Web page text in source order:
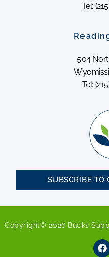
Tel:
504
Tel:
SUBSCRIBE TO
Copyright© 2026 Bucks